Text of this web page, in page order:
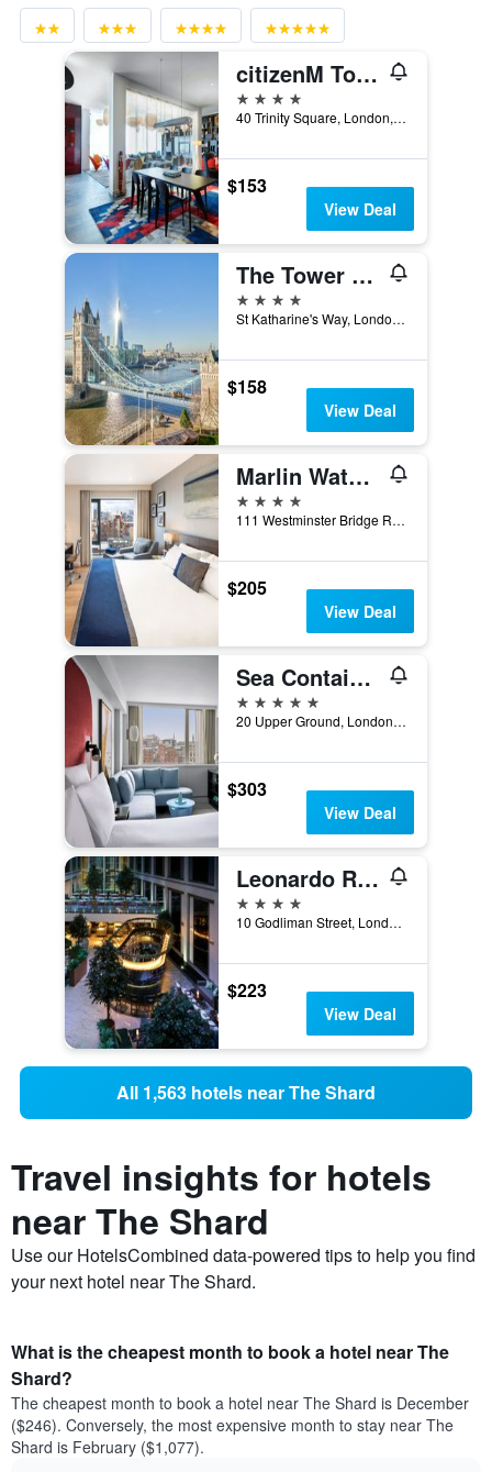
citizenM Tower of London
4 stars
40 Trinity Square, London, United Kingdom
$153
View Deal
The Tower Hotel, by Thistle
4 stars
St Katharine's Way, London, United Kingdom
$158
View Deal
Marlin Waterloo
4 stars
111 Westminster Bridge Road, London, United Kingdom
$205
View Deal
Sea Containers London
5 stars
20 Upper Ground, London, United Kingdom
$303
View Deal
Leonardo Royal Hotel London St Pauls
4 stars
10 Godliman Street, London, United Kingdom
$223
View Deal
All 1,563 hotels near The Shard
Travel insights for hotels
near The Shard
Use our HotelsCombined data-powered tips to help you find
your next hotel near The Shard.
What is the cheapest month to book a hotel near The
Shard?
The cheapest month to book a hotel near The Shard is December
($246). Conversely, the most expensive month to stay near The
Shard is February ($1,077).